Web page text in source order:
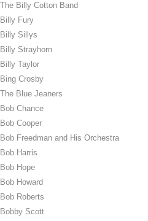
The Billy Cotton Band
Billy Fury
Billy Sillys
Billy Strayhorn
Billy Taylor
Bing Crosby
The Blue Jeaners
Bob Chance
Bob Cooper
Bob Freedman and His Orchestra
Bob Harris
Bob Hope
Bob Howard
Bob Roberts
Bobby Scott